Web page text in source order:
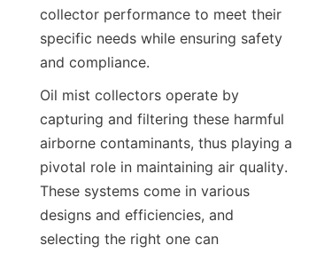
collector performance to meet their
specific needs while ensuring safety
and compliance.
Oil mist collectors operate by
capturing and filtering these harmful
airborne contaminants, thus playing a
pivotal role in maintaining air quality.
These systems come in various
designs and efficiencies, and
selecting the right one can